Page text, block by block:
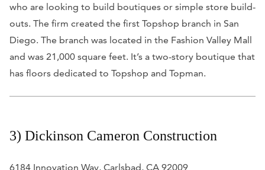
who are looking to build boutiques or simple store build-
outs. The firm created the first Topshop branch in San
Diego. The branch was located in the Fashion Valley Mall
and was 21,000 square feet. It’s a two-story boutique that
has floors dedicated to Topshop and Topman.
3) Dickinson Cameron Construction
6184 Innovation Way, Carlsbad, CA 92009